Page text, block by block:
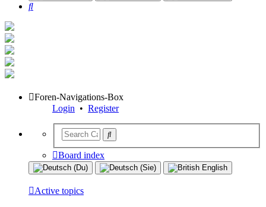
Search
Foren-Navigations-Box
Login • Register
Board index
Active topics